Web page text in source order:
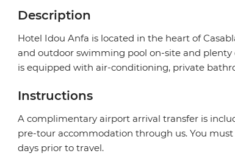
Description
Hotel Idou Anfa is located in the heart of
and outdoor swimming pool on-site and
is equipped with air-conditioning, private
Instructions
A complimentary airport arrival transfer is
pre-tour accommodation through us. You
days prior to travel.